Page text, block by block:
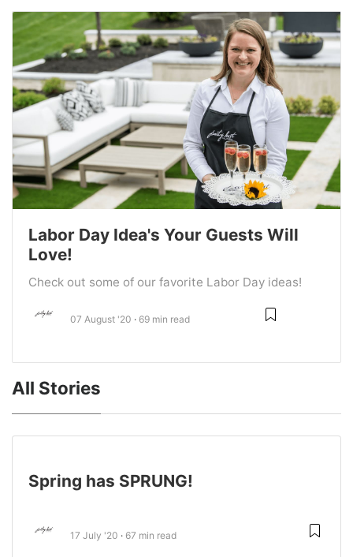
Labor Day Idea's Your Guests Will
Love!
Check out some of our favorite Labor Day ideas!
07 August '20 69 min read
All Stories
Spring has SPRUNG!
17 July '20 67 min read